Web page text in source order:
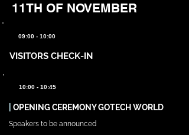
11TH OF NOVEMBER
09:00 - 10:00
VISITORS CHECK-IN
10:00 - 10:45
OPENING CEREMONY GOTECH WORLD
Speakers to be announced